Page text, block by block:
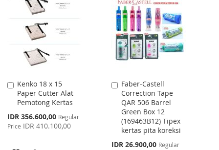
WISH
LIST
COMPARE
WISH
LIST
COMPARE
Kenko 18 x 15
Paper Cutter Alat
Pemotong Kertas
Special
Price
IDR 356.600,00 Regular
Price IDR 410.100,00
Add
to
Cart
Faber-Castell
Correction Tape
QAR 506 Barrel
Green Box 12
(169463B12) Tipex
kertas pita koreksi
Special
IDR 26.900,00 Regular
Add
to
Cart